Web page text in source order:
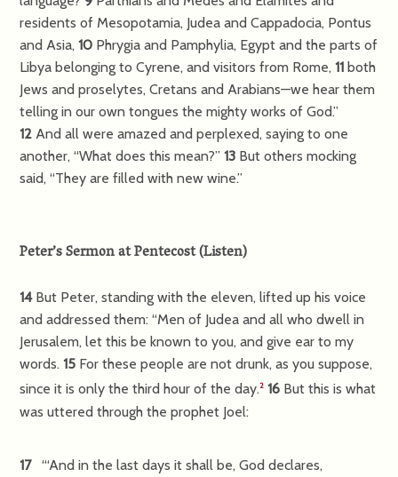
residents of Mesopotamia, Judea and Cappadocia, Pontus
and Asia,10 Phrygia and Pamphylia, Egypt and the parts of
Libya belonging to Cyrene, and visitors from Rome,11 both
Jews and proselytes, Cretans and Arabians—we hear them
telling in our own tongues the mighty works of God.”
12And all were amazed and perplexed, saying to one
another, “What does this mean?”13 But others mocking
said, “They are filled with new wine.”
Peter’s Sermon at Pentecost(Listen)
14 But Peter, standing with the eleven, lifted up his voice
and addressed them: “Men of Judea and all who dwell in
Jerusalem, let this be known to you, and give ear to my
words.15 For these people are not drunk, as you suppose,
since it is only the third hour of the day.2 16 But this is what
was uttered through the prophet Joel:
17 “‘And in the last days it shall be, God declares,